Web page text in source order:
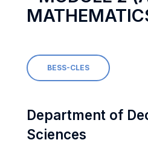
BESS-CLES
Department of
Sciences